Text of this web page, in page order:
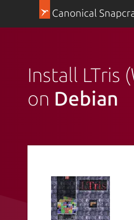
Canonical
Install LTris
on Debian